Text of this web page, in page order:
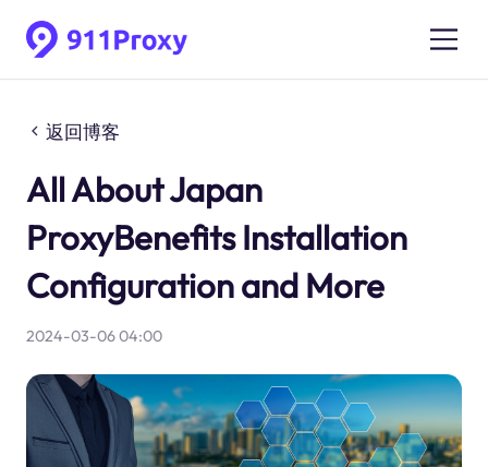
返回博客
All About Japan
ProxyBenefits Installation
Configuration and More
2024-03-06 04:00